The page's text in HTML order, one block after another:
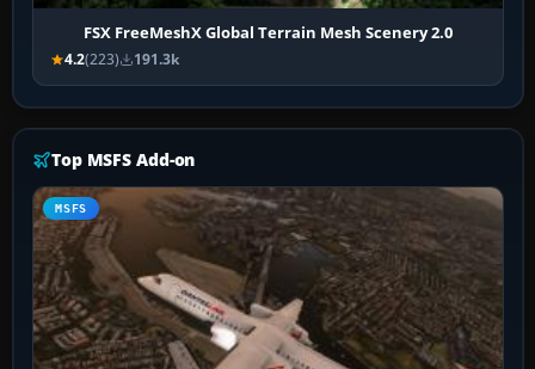
FSX FreeMeshX Global Terrain Mesh Scenery 2.0
4.2(223) 191.3k
Top MSFS Add-on
MSFS